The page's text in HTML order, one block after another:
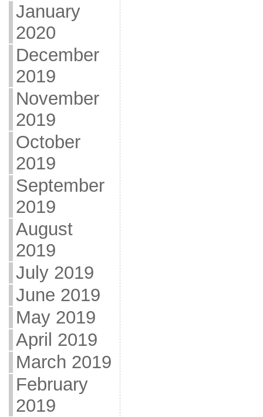
January
2020
December
2019
November
2019
October
2019
September
2019
August
2019
July 2019
June 2019
May 2019
April 2019
March 2019
February
2019